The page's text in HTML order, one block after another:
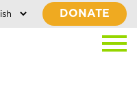
DONATE